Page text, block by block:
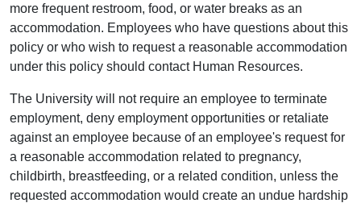
more frequent restroom, food, or water breaks as an
accommodation. Employees who have questions about this
policy or who wish to request a reasonable accommodation
under this policy should contact Human Resources.
The University will not require an employee to terminate
employment, deny employment opportunities or retaliate
against an employee because of an employee's request for
a reasonable accommodation related to pregnancy,
childbirth, breastfeeding, or a related condition, unless the
requested accommodation would create an undue hardship